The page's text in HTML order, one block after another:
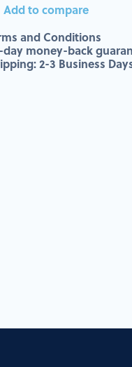
Add to compare
and Conditions
day money-back
2-3 Business